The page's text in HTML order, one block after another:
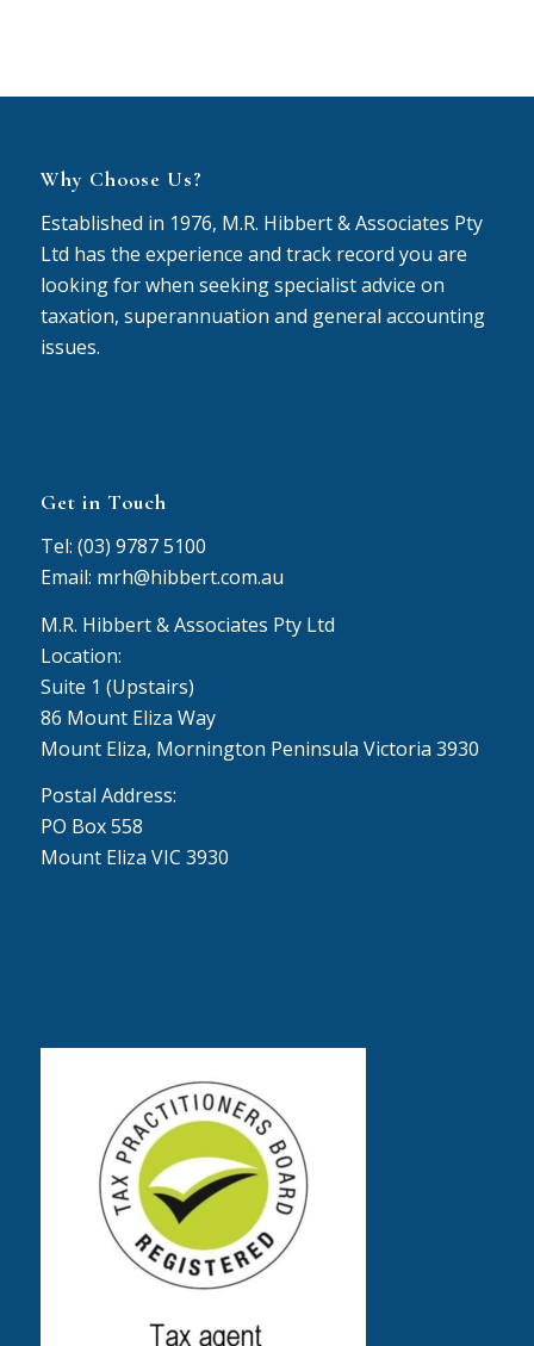
Why Choose Us?
Established in 1976, M.R. Hibbert & Associates Pty
Ltd has the experience and track record you are
looking for when seeking specialist advice on
taxation, superannuation and general accounting
issues.
Get in Touch
Tel: (03) 9787 5100
Email: mrh@hibbert.com.au
M.R. Hibbert & Associates Pty Ltd
Location:
Suite 1 (Upstairs)
86 Mount Eliza Way
Mount Eliza, Mornington Peninsula Victoria 3930
Postal Address:
PO Box 558
Mount Eliza VIC 3930